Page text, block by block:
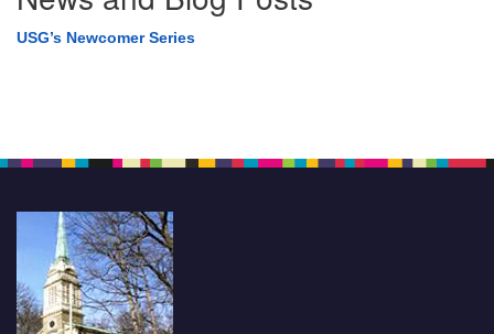
USG’s Newcomer Series